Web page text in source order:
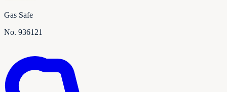
Gas Safe
No. 936121